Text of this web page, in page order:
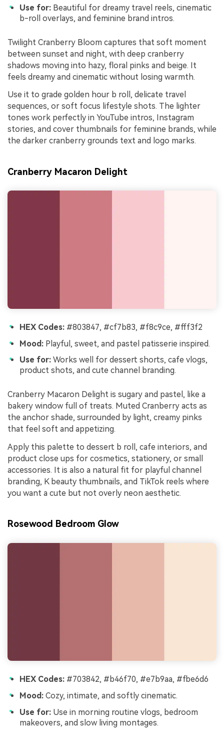
Use for: Beautiful for dreamy travel reels, cinematic
b-roll overlays, and feminine brand intros.
Twilight Cranberry Bloom captures that soft moment
between sunset and night, with deep cranberry
shadows moving into hazy, floral pinks and beige. It
feels dreamy and cinematic without losing warmth.
Use it to grade golden hour b roll, delicate travel
sequences, or soft focus lifestyle shots. The lighter
tones work perfectly in YouTube intros, Instagram
stories, and cover thumbnails for feminine brands, while
the darker cranberry grounds text and logo marks.
Cranberry Macaron Delight
HEX Codes: #803847, #cf7b83, #f8c9ce, #fff3f2
Mood: Playful, sweet, and pastel patisserie inspired.
Use for: Works well for dessert shorts, cafe vlogs,
product shots, and cute channel branding.
Cranberry Macaron Delight is sugary and pastel, like a
bakery window full of treats. Muted Cranberry acts as
the anchor shade, surrounded by light, creamy pinks
that feel soft and appetizing.
Apply this palette to dessert b roll, cafe interiors, and
product close ups for cosmetics, stationery, or small
accessories. It is also a natural fit for playful channel
branding, K beauty thumbnails, and TikTok reels where
you want a cute but not overly neon aesthetic.
Rosewood Bedroom Glow
HEX Codes: #703842, #b46f70, #e7b9aa, #fbe6d6
Mood: Cozy, intimate, and softly cinematic.
Use for: Use in morning routine vlogs, bedroom
makeovers, and slow living montages.